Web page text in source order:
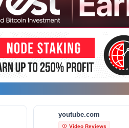
youtube.com
play_circle_outline Video Reviews